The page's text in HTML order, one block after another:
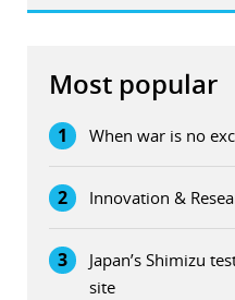
Most popular
1 When war is no
2 Innovation &
3
Japan’s Shimizu
site